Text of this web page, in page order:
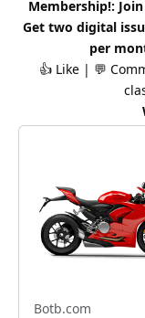
Membership!:
Get two digital
per
👍 Like | 💬
Botb.com